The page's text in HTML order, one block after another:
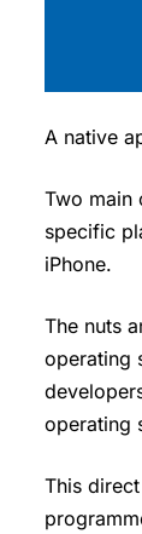
A native
Two main
specific
iPhone.
The nuts
operating
operating
This